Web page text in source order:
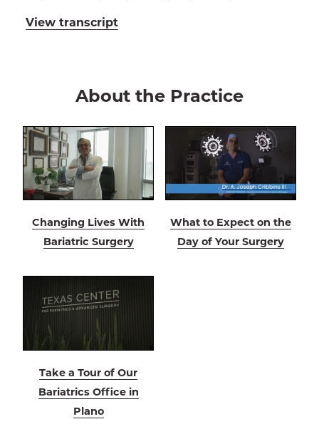
View transcript
About the Practice
Changing Lives With
Bariatric Surgery
What to Expect on the
Day of Your Surgery
Take a Tour of Our
Bariatrics Office in
Plano